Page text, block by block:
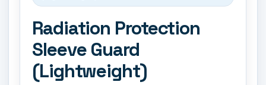
Radiation Protection
Sleeve Guard
(Lightweight)